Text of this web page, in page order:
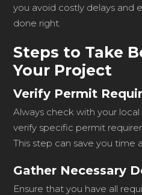
you avoid costly delays and
done right.
Steps to Take
Your Project
Verify Permit
Always check with your
verify specific permit
This step can save you time
Gather Necessary
Ensure that you have all